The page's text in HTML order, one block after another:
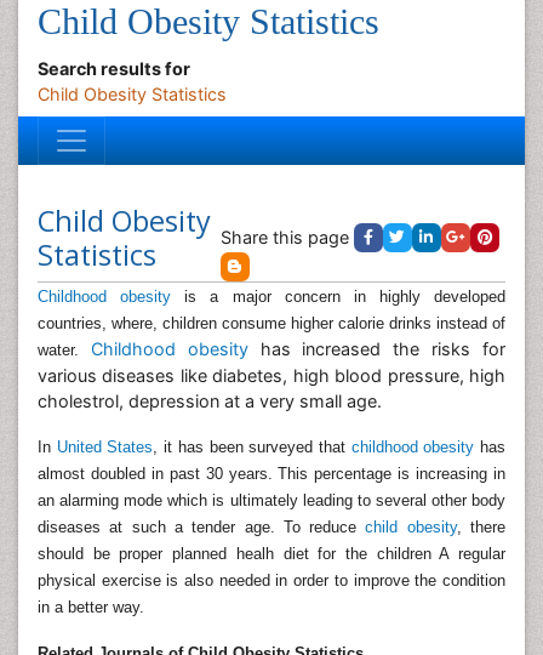
Child Obesity Statistics
Search results for
Child Obesity Statistics
Child Obesity
Statistics
Share this page
Childhood obesityis a major concern in highly developed
countries, where, children consume higher calorie drinks instead of
water.
Childhood obesity has increased the risks for
various diseases like diabetes, high blood pressure, high
cholestrol, depression at a very small age.
In United States, it has been surveyed that childhood obesity has
almost doubled in past 30 years. This percentage is increasing in
an alarming mode which is ultimately leading to several other body
diseases at such a tender age. To reducechild obesity, there
should be proper planned healh diet for the children A regular
physical exercise is also needed in order to improve the condition
in a better way.